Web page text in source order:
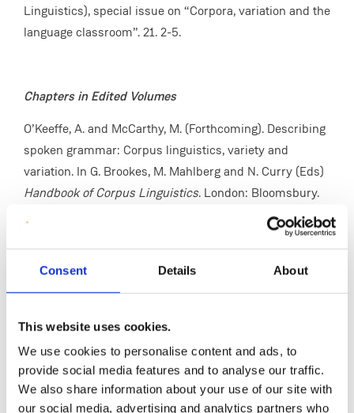
Consent Details About
This website uses cookies.
We use cookies to personalise content and ads, to
provide social media features and to analyse our traffic.
We also share information about your use of our site with
our social media, advertising and analytics partners who
Linguistics), special issue on “Corpora, variation and the
language classroom”. 21. 2-5.
Chapters in Edited Volumes
O’Keeffe, A. and McCarthy, M. (Forthcoming). Describing
spoken grammar: Corpus linguistics, variety and
variation. In G. Brookes, M. Mahlberg and N. Curry (Eds)
Handbook of Corpus Linguistics. London: Bloomsbury.
Clancy, B. & O’Keeffe, A. In Press. Corpus Pragmatics. In
D. Biber, R. Reppen & L. Goulart (Eds)The Cambridge
Handbook on Corpus Linguistics
. 2nd Ed. Cambridge:
Cambridge University Press.
Fitzgerald, C., Mark, G., O'Keeffe, A., Knight, D. and
social media discourse analysis: a specialised corpus of
Twitter commentary on working from home. In S. Coats
and V. Laippala (Eds)March of Data. London: